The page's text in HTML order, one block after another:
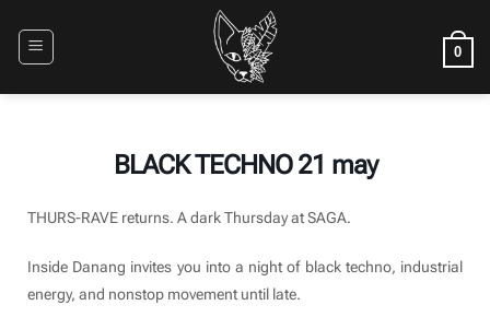
content
0
BLACK TECHNO 21 may
THURS-RAVE returns. A dark Thursday at SAGA.
Inside Danang invites you into a night of black techno, industrial
energy, and nonstop movement until late.